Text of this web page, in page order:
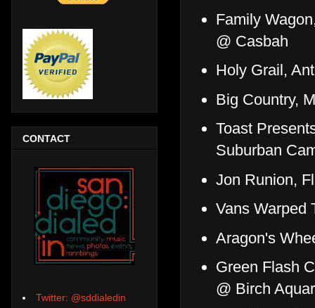
Family
@ Casbah
Holy Grail,
Big Country,
Toast
Suburban
Jon Runion,
Vans Warped
Aragon's
Green Flash
@ Birch
CONTACT
Twitter: @sddialedin